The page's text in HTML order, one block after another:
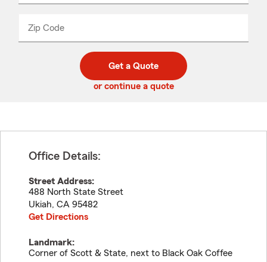
Zip Code
code
_____
Get a Quote
or continue a quote
Office Details:
Street Address:
488 North State Street
Ukiah, CA 95482
Get Directions
Landmark:
Corner of Scott & State, next to Black Oak Coffee